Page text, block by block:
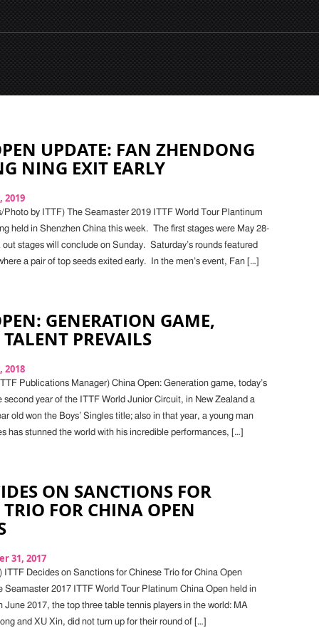
UPDATE: FAN ZHENDONG
NING EXIT EARLY
2019
Photo by ITTF) The Seamaster 2019 ITTF World Tour Plantinum
held in Shenzhen China this week. The first stages were May 28-
stages will conclude on Sunday. Saturday’s rounds featured
a pair of top seeds exited early. In the men’s event, Fan […]
GENERATION GAME,
TALENT PREVAILS
2018
Publications Manager) China Open: Generation game, today’s
second year of the ITTF World Junior Circuit, in New Zealand a
old won the Boys’ Singles title; also in that year, a young man
has stunned the world with his incredible performances, […]
ON SANCTIONS FOR
TRIO FOR CHINA OPEN
31, 2017
ITTF Decides on Sanctions for Chinese Trio for China Open
Seamaster 2017 ITTF World Tour Platinum China Open held in
June 2017, the top three table tennis players in the world: MA
and XU Xin, did not turn up for their round of […]